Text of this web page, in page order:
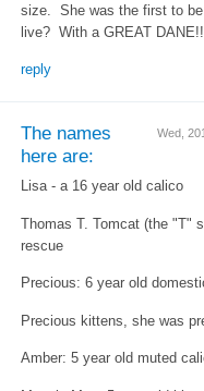
size. She was the first to
live? With a GREAT
reply
Wed,
The names
here are:
Lisa - a 16 year old calico
Thomas T. Tomcat (the "T"
rescue
Precious: 6 year old
Precious kittens, she was
Amber: 5 year old muted